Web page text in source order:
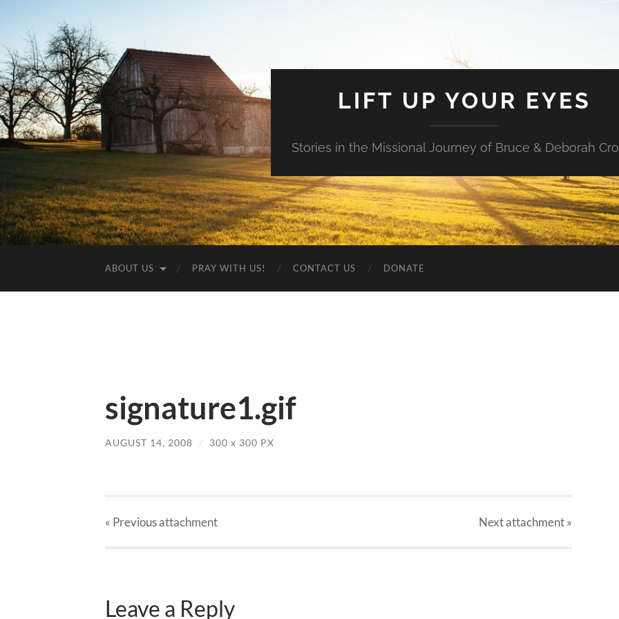
LIFT UP YOUR EYES
Stories in the Missional Journey of Bruce & Deborah
ABOUT US PRAY WITH US! CONTACT US DONATE
signature1.gif
AUGUST 14, 2008 / 300 x 300 PX
« Previousattachment Nextattachment»
Leave a Reply